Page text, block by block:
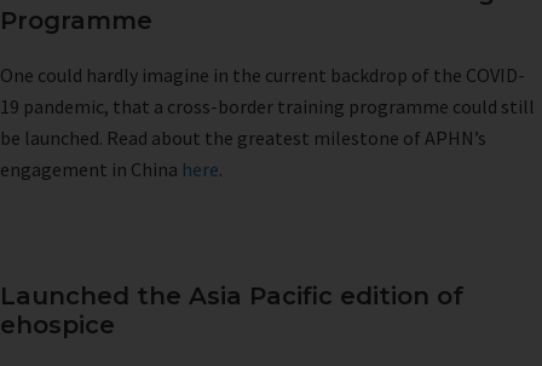
Programme
One could hardly imagine in the current backdrop of the COVID-
19 pandemic, that a cross-border training programme could still
be launched. Read about the greatest milestone of APHN’s
engagement in China here.
Launched the Asia Pacific edition of
ehospice